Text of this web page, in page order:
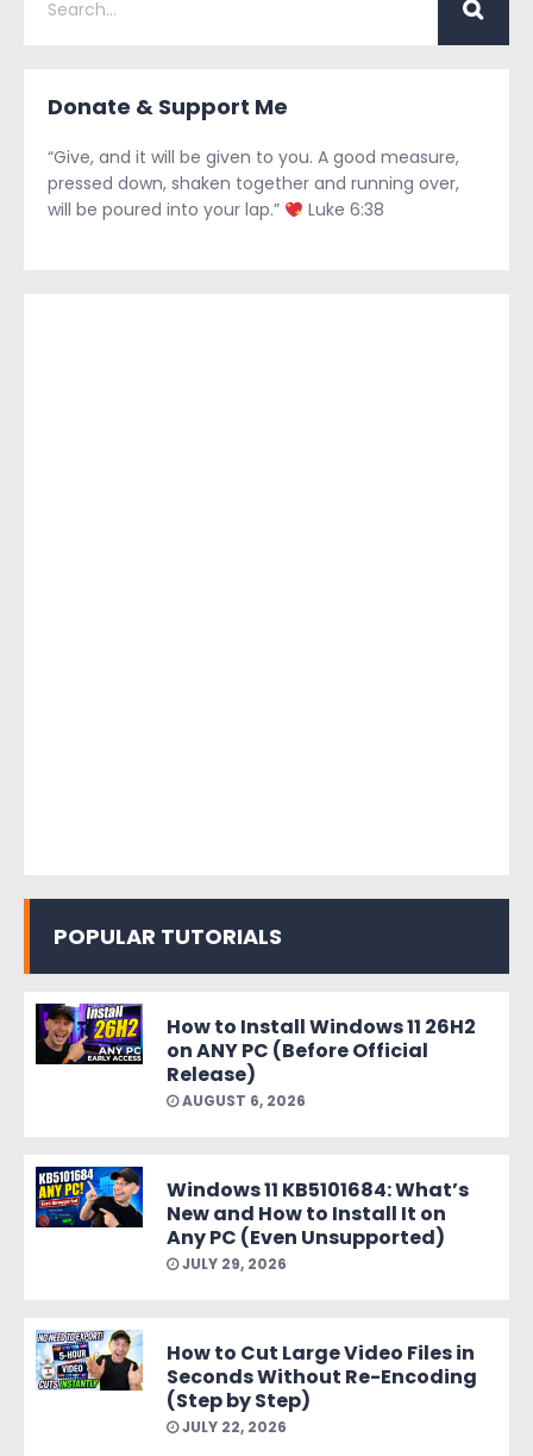
Donate & Support Me
“Give, and it will be given to you. A good measure,
pressed down, shaken together and running over,
will be poured into your lap.”
Luke 6:38
POPULAR TUTORIALS
How to Install Windows 11 26H2
on ANY PC (Before Official
Release)
AUGUST 6, 2026
Windows 11 KB5101684: What’s
New and How to Install It on
Any PC (Even Unsupported)
JULY 29, 2026
How to Cut Large Video Files in
Seconds Without Re-Encoding
(Step by Step)
JULY 22, 2026